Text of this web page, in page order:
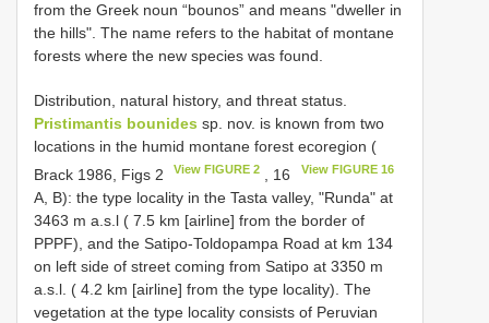
from the Greek noun “bounos” and means "dweller in
the hills". The name refers to the habitat of montane
forests where the new species was found.
Distribution, natural history, and threat status.
Pristimantis bounides sp. nov. is known from two
locations in the humid montane forest ecoregion (
Brack 1986, Figs 2
View FIGURE 2 , 16 View FIGURE 16
A, B): the type locality in the Tasta valley, "Runda" at
3463 m a.s.l ( 7.5 km [airline] from the border of
PPPF), and the Satipo-Toldopampa Road at km 134
on left side of street coming from Satipo at 3350 m
a.s.l. ( 4.2 km [airline] from the type locality). The
vegetation at the type locality consists of Peruvian